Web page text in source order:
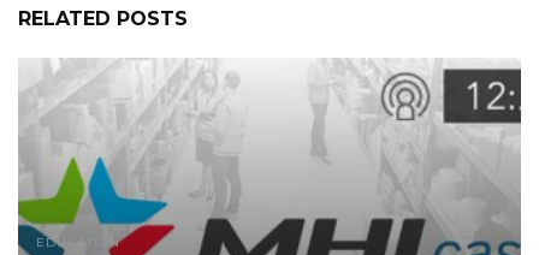
RELATED POSTS
EDUCATION